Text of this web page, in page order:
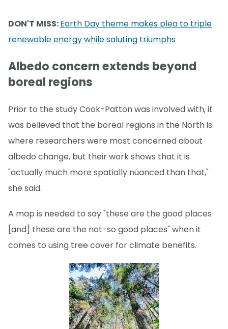
DON'T MISS:Earth Day theme makes plea to triple
renewable energy while saluting triumphs
Albedo concern extends beyond
boreal regions
Prior to the study Cook-Patton was involved with, it
was believed that the boreal regions in the North is
where researchers were most concerned about
albedo change, but their work shows that it is
"actually much more spatially nuanced than that,"
she said.
A map is needed to say "these are the good places
[and] these are the not-so good places" when it
comes to using tree cover for climate benefits.